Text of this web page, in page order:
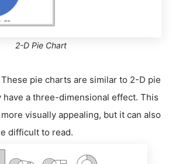
2-D Pie Chart
These pie charts are similar to 2-D pie
have a three-dimensional effect. This
visually appealing, but it can also
difficult to read.